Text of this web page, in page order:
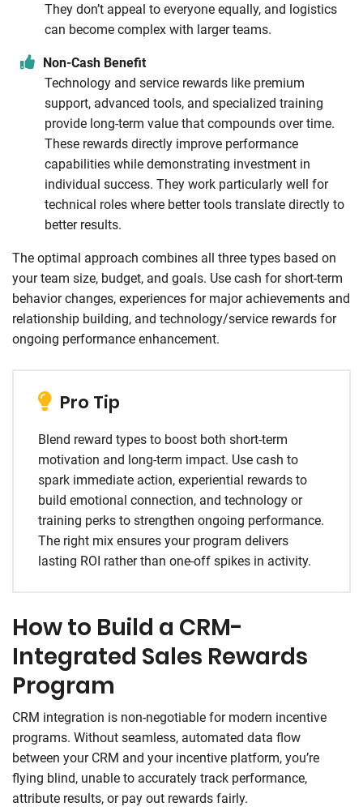
They don’t appeal to everyone equally, and logistics
can become complex with larger teams.
Non-Cash Benefit
Technology and service rewards like premium
support, advanced tools, and specialized training
provide long-term value that compounds over time.
These rewards directly improve performance
capabilities while demonstrating investment in
individual success. They work particularly well for
technical roles where better tools translate directly to
better results.
The optimal approach combines all three types based on
your team size, budget, and goals. Use cash for short-term
behavior changes, experiences for major achievements and
relationship building, and technology/service rewards for
ongoing performance enhancement.
Pro Tip
Blend reward types to boost both short-term
motivation and long-term impact. Use cash to
spark immediate action, experiential rewards to
build emotional connection, and technology or
training perks to strengthen ongoing performance.
The right mix ensures your program delivers
lasting ROI rather than one-off spikes in activity.
How to Build a CRM-
Integrated Sales Rewards
Program
CRM integration is non-negotiable for modern incentive
programs. Without seamless, automated data flow
between your CRM and your incentive platform, you’re
flying blind, unable to accurately track performance,
attribute results, or pay out rewards fairly.